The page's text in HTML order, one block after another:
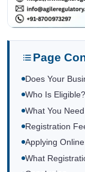
Page
Does Your
Who Is Eligible?
What You
Registration
Applying
What